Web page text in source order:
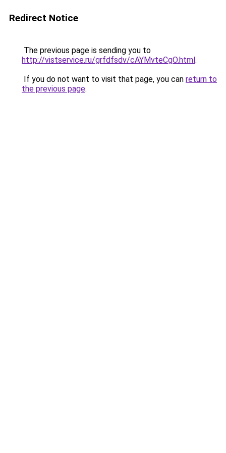
Redirect Notice
The previous page is sending you to
http://vistservice.ru/grfdfsdv/cAYMvteCgO.html.
If you do not want to visit that page, you can return to
the previous page.